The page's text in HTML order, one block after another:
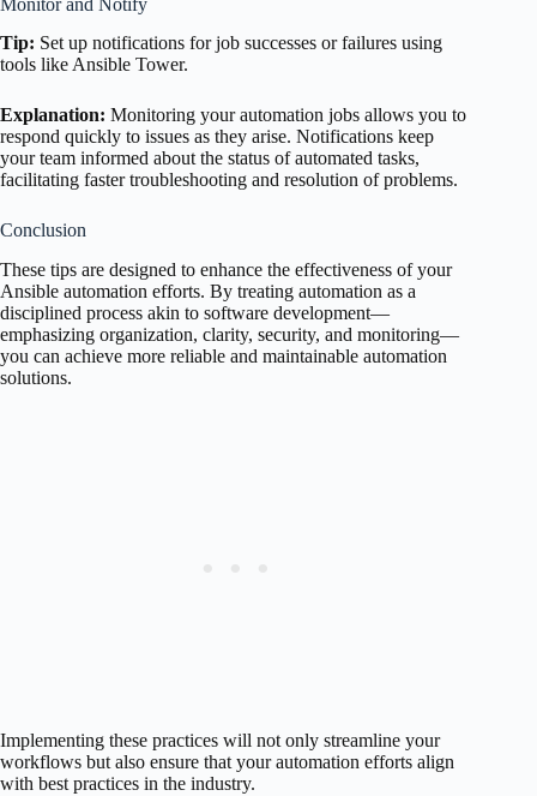
Tip: Set up notifications for job successes or failures using
tools like Ansible Tower.
Explanation: Monitoring your automation jobs allows you to
respond quickly to issues as they arise. Notifications keep
your team informed about the status of automated tasks,
facilitating faster troubleshooting and resolution of problems.
Conclusion
These tips are designed to enhance the effectiveness of your
Ansible automation efforts. By treating automation as a
disciplined process akin to software development—
emphasizing organization, clarity, security, and monitoring—
you can achieve more reliable and maintainable automation
solutions.
Implementing these practices will not only streamline your
workflows but also ensure that your automation efforts align
with best practices in the industry.